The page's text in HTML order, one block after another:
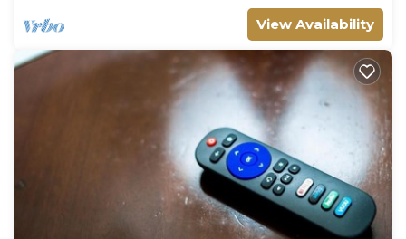
View Availability